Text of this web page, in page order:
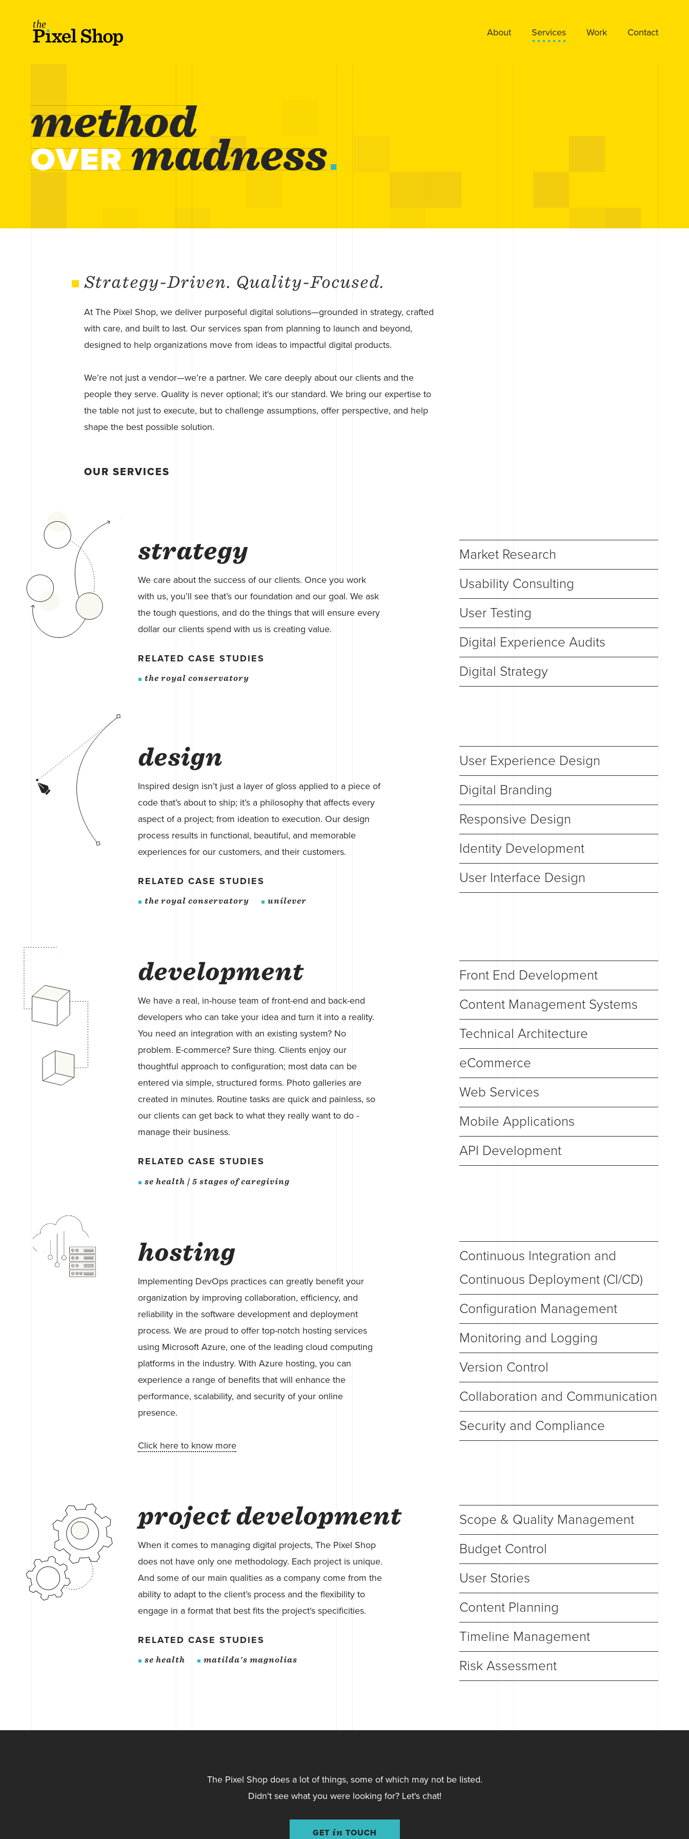
The Pixel Shop About Services Work Contact
Strategy-Driven. Quality-Focused.
At The Pixel Shop, we deliver purposeful digital solutions—grounded in strategy, crafted
with care, and built to last. Our services span from planning to launch and beyond,
designed to help organizations move from ideas to impactful digital products.
We’re not just a vendor—we’re a partner. We care deeply about our clients and the
people they serve. Quality is never optional; it's our standard. We bring our expertise to
the table not just to execute, but to challenge assumptions, offer perspective, and help
shape the best possible solution.
OUR SERVICES
strategy
We care about the success of our clients. Once you work
with us, you’ll see that’s our foundation and our goal. We ask
the tough questions, and do the things that will ensure every
dollar our clients spend with us is creating value.
RELATED CASE STUDIES
the royal conservatory
Market Research
Usability Consulting
User Testing
Digital Experience Audits
Digital Strategy
design
Inspired design isn’t just a layer of gloss applied to a piece of
code that’s about to ship; it’s a philosophy that affects every
aspect of a project; from ideation to execution. Our design
process results in functional, beautiful, and memorable
experiences for our customers, and their customers.
RELATED CASE STUDIES
the royal conservatory unilever
User Experience Design
Digital Branding
Responsive Design
Identity Development
User Interface Design
development
We have a real, in-house team of front-end and back-end
developers who can take your idea and turn it into a reality.
You need an integration with an existing system? No
problem. E-commerce? Sure thing. Clients enjoy our
thoughtful approach to configuration; most data can be
entered via simple, structured forms. Photo galleries are
created in minutes. Routine tasks are quick and painless, so
our clients can get back to what they really want to do -
manage their business.
RELATED CASE STUDIES
se health | 5 stages of caregiving
Front End Development
Content Management Systems
Technical Architecture
eCommerce
Web Services
Mobile Applications
API Development
hosting
Implementing DevOps practices can greatly benefit your
organization by improving collaboration, efficiency, and
reliability in the software development and deployment
process. We are proud to offer top-notch hosting services
using Microsoft Azure, one of the leading cloud computing
platforms in the industry. With Azure hosting, you can
experience a range of benefits that will enhance the
performance, scalability, and security of your online
presence.
Click here to know more
Continuous Integration and
Continuous Deployment (CI/CD)
Configuration Management
Monitoring and Logging
Version Control
Collaboration and Communication
Security and Compliance
project development
When it comes to managing digital projects, The Pixel Shop
does not have only one methodology. Each project is unique.
And some of our main qualities as a company come from the
ability to adapt to the client’s process and the flexibility to
engage in a format that best fits the project's specificities.
RELATED CASE STUDIES
se health matilda's magnolias
Scope & Quality Management
Budget Control
User Stories
Content Planning
Timeline Management
Risk Assessment
The Pixel Shop does a lot of things, some of which may not be listed.
Didn't see what you were looking for? Let's chat!
GET in TOUCH